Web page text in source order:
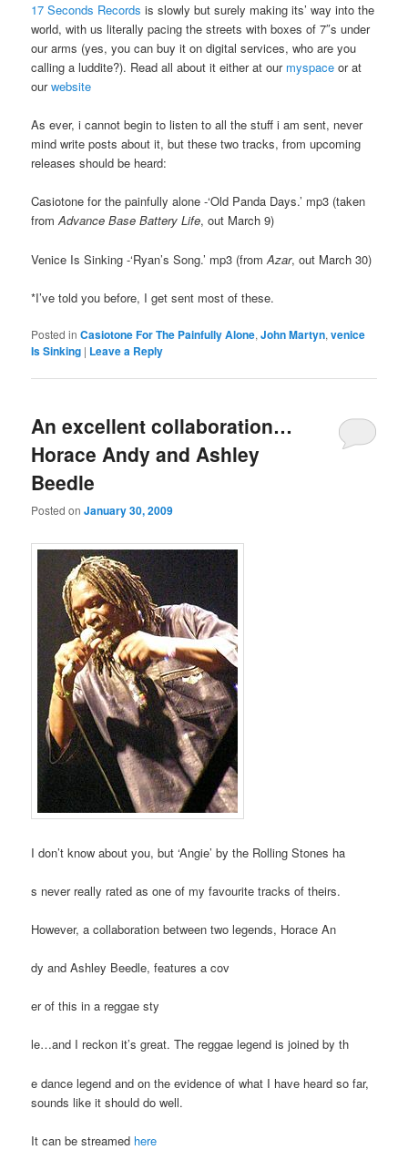
17 Seconds Records is slowly but surely making its’ way into the
world, with us literally pacing the streets with boxes of 7″s under
our arms (yes, you can buy it on digital services, who are you
calling a luddite?). Read all about it either at our myspace or at
ourwebsite
As ever, i cannot begin to listen to all the stuff i am sent, never
mind write posts about it, but these two tracks, from upcoming
releases should be heard:
Casiotone for the painfully alone -‘Old Panda Days.’ mp3 (taken
fromAdvance Base Battery Life, out March 9)
Venice Is Sinking -‘Ryan’s Song.’ mp3 (fromAzar, out March 30)
*I’ve told you before, I get sent most of these.
Posted in Casiotone For The Painfully Alone,John Martyn,venice
Is Sinking | Leave a Reply
An excellent collaboration…
Horace Andy and Ashley
Beedle
Posted onJanuary 30, 2009
I don’t know about you, but ‘Angie’ by the Rolling Stones ha
s never really rated as one of my favourite tracks of theirs.
However, a collaboration between two legends, Horace An
dy and Ashley Beedle, features a cov
er of this in a reggae sty
le…and I reckon it’s great. The reggae legend is joined by th
e dance legend and on the evidence of what I have heard so far,
sounds like it should do well.
It can be streamed here